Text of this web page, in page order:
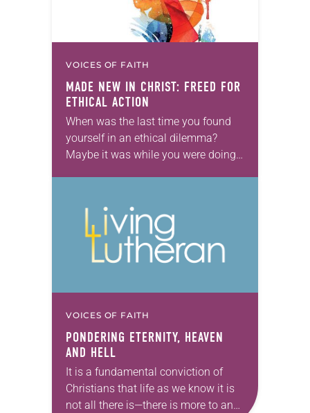
VOICES OF FAITH
MADE NEW IN CHRIST: FREED FOR
ETHICAL ACTION
When was the last time you found
yourself in an ethical dilemma?
Maybe it was while you were doing
VOICES OF FAITH
PONDERING ETERNITY, HEAVEN
AND HELL
It is a fundamental conviction of
Christians that life as we know it is
not all there is—there is more to and